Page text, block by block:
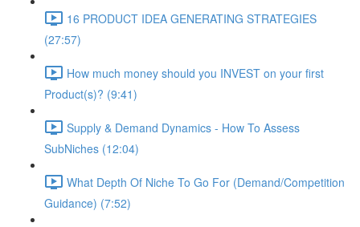
16 PRODUCT IDEA GENERATING STRATEGIES
(27:57)
How much money should you INVEST on your first
Product(s)? (9:41)
Supply & Demand Dynamics - How To Assess
SubNiches (12:04)
What Depth Of Niche To Go For (Demand/Competition
Guidance) (7:52)